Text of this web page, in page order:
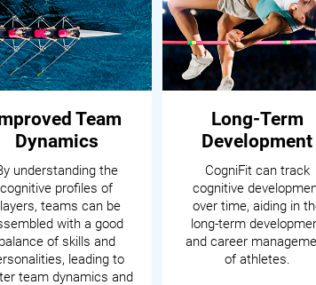
Team
Dynamics
understanding the
cognitive profiles of
teams can be
with a good
balance of skills and
leading to
team dynamics and
Long-Term
Development
CogniFit can track
cognitive
over time, aiding in
long-term
and career
of athletes.